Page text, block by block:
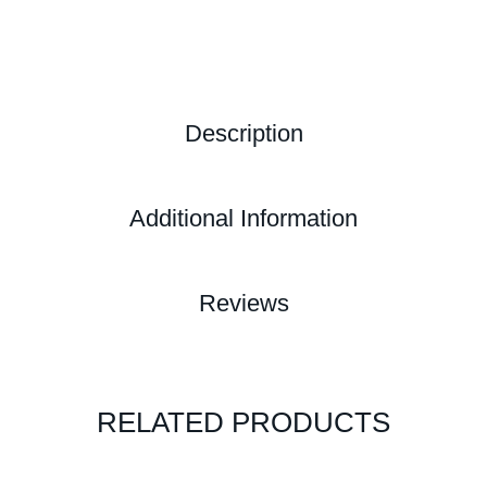
Description
Additional Information
Reviews
RELATED PRODUCTS